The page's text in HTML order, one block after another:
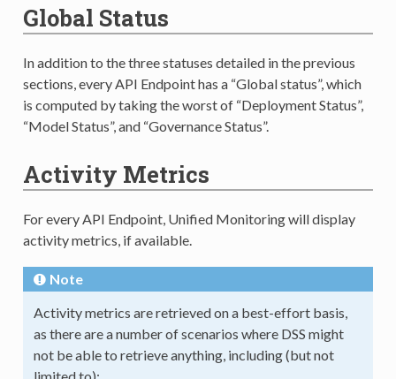
Global Status
In addition to the three statuses detailed in the previous
sections, every API Endpoint has a “Global status”, which
is computed by taking the worst of “Deployment Status”,
“Model Status”, and “Governance Status”.
Activity Metrics
For every API Endpoint, Unified Monitoring will display
activity metrics, if available.
Note
Activity metrics are retrieved on a best-effort basis,
as there are a number of scenarios where DSS might
not be able to retrieve anything, including (but not